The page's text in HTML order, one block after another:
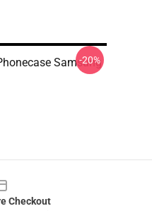
Samsung
-20%
Checkout